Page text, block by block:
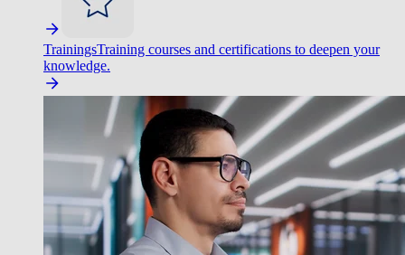
TrainingsTraining courses and certifications to deepen your
knowledge.